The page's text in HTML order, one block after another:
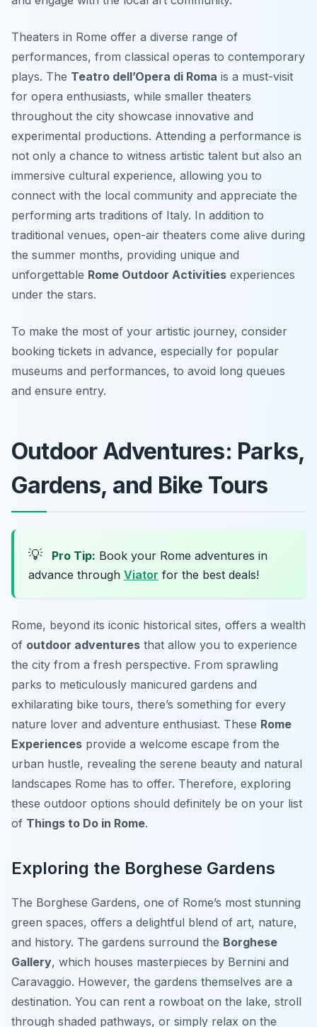
Theaters in Rome offer a diverse range of
performances, from classical operas to contemporary
plays. The Teatro dell’Opera di Roma is a must-visit
for opera enthusiasts, while smaller theaters
throughout the city showcase innovative and
experimental productions. Attending a performance is
not only a chance to witness artistic talent but also an
immersive cultural experience, allowing you to
connect with the local community and appreciate the
performing arts traditions of Italy. In addition to
traditional venues, open-air theaters come alive during
the summer months, providing unique and
unforgettable Rome Outdoor Activities experiences
under the stars.
To make the most of your artistic journey, consider
booking tickets in advance, especially for popular
museums and performances, to avoid long queues
and ensure entry.
Outdoor Adventures: Parks,
Gardens, and Bike Tours
💡 Pro Tip: Book your Rome adventures in
advance through Viator for the best deals!
Rome, beyond its iconic historical sites, offers a wealth
of outdoor adventures that allow you to experience
the city from a fresh perspective. From sprawling
parks to meticulously manicured gardens and
exhilarating bike tours, there’s something for every
nature lover and adventure enthusiast. These Rome
Experiences provide a welcome escape from the
urban hustle, revealing the serene beauty and natural
landscapes Rome has to offer. Therefore, exploring
these outdoor options should definitely be on your list
of Things to Do in Rome.
Exploring the Borghese Gardens
The Borghese Gardens, one of Rome’s most stunning
green spaces, offers a delightful blend of art, nature,
and history. The gardens surround the Borghese
Gallery, which houses masterpieces by Bernini and
Caravaggio. However, the gardens themselves are a
destination. You can rent a rowboat on the lake, stroll
through shaded pathways, or simply relax on the